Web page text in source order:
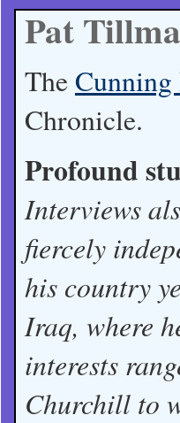
Pat
TheCunning
Chronicle.
Profound
Interviews
fiercely
his country
Iraq, where
interests
Churchill to